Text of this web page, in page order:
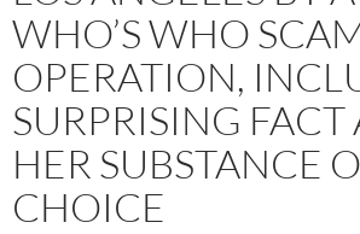
WHO’S WHO
OPERATION,
SURPRISING
HER SUBSTANCE
CHOICE